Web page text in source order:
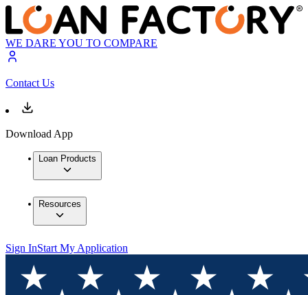
WE DARE YOU TO COMPARE
Contact Us
Download App
Loan Products
Resources
Sign InStart My Application